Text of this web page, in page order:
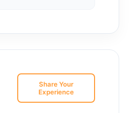
Share Your
Experience